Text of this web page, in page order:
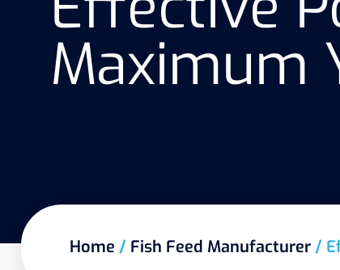
Maximum
Home / Fish Feed Manufacturer/